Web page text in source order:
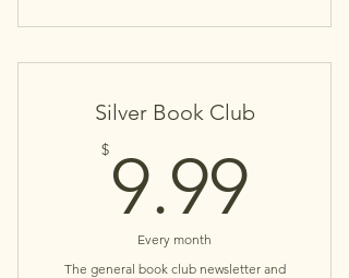
Silver Book Club
$ 9.99
Every month
The general book club newsletter and